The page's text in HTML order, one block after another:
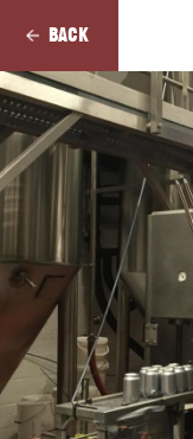
BACK